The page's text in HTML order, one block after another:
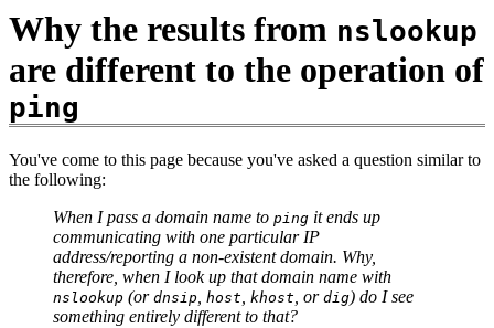
Why the results from nslookup
are different to the operation of
ping
You've come to this page because you've asked a question similar to
the following:
When I pass a domain name to ping it ends up
communicating with one particular IP
address/reporting a non-existent domain. Why,
therefore, when I look up that domain name with
nslookup (or dnsip, host, khost, or dig) do I see
something entirely different to that?